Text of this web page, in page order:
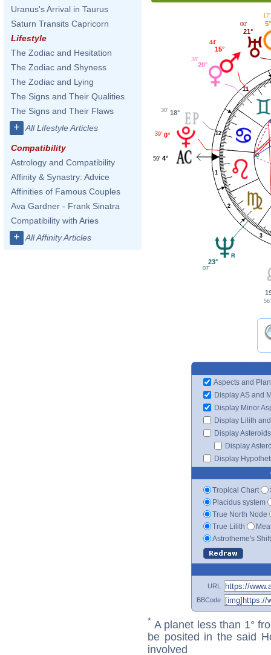
Uranus's Arrival in Taurus
Saturn Transits Capricorn
Lifestyle
The Zodiac and Hesitation
The Zodiac and Shyness
The Zodiac and Lying
The Signs and Their Qualities
The Signs and Their Flaws
+ All Lifestyle Articles
Compatibility
Astrology and Compatibility
Affinity & Synastry: Advice
Affinities of Famous Couples
Ava Gardner - Frank Sinatra
Compatibility with Aries
+ All Affinity Articles
1
2
3
11
12
5°
17'
21°
00'
15°
44'
20°
38'
18°
30'
0°
39'
4°
59'
23°
07'
56'
Aspects and
Display AS and
Display Minor
Display Lilith
Display Asteroids
Display
Display
Tropical Chart
Placidus system
True North Node
True Lilith
Astrotheme's
URL
BBCode
* A planet less than 1°
be posited in the said
involved